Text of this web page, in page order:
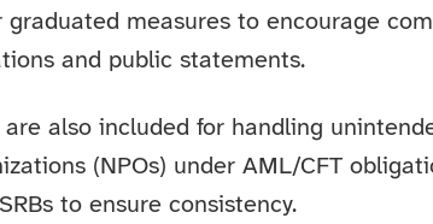
graduated measures to encourage
and public statements.
are also included for handling
(NPOs) under AML/CFT
to ensure consistency.